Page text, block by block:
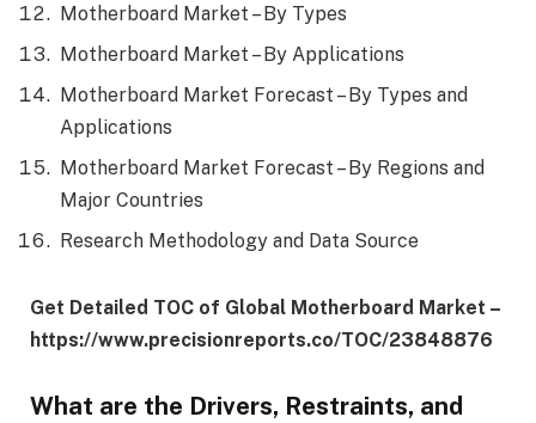
Motherboard Market – By Types
Motherboard Market – By Applications
Motherboard Market Forecast – By Types and
Applications
Motherboard Market Forecast – By Regions and
Major Countries
Research Methodology and Data Source
Get Detailed TOC of Global Motherboard Market –
https://www.precisionreports.co/TOC/23848876
What are the Drivers, Restraints, and